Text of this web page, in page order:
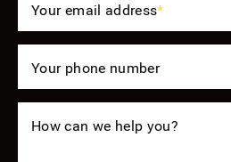
Your email address*
Your phone number
How can we help you?